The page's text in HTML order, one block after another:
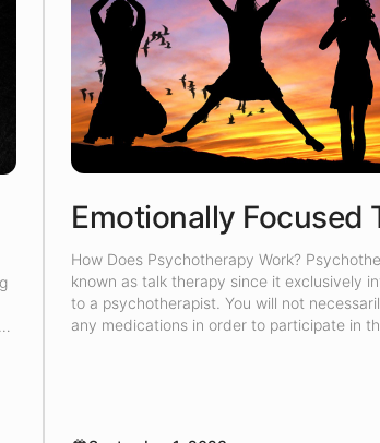
Emotionally Focused
How Does Psychotherapy Work?
known as talk therapy since it exclusively
to a psychotherapist. You will not
any medications in order to participate in